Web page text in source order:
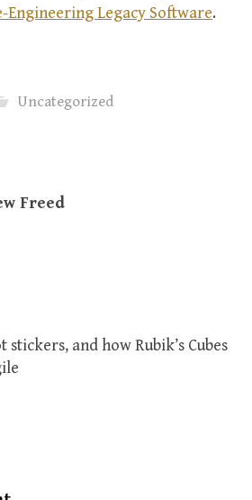
Engineering Legacy Software.
Uncategorized
Freed
stickers, and how Rubik’s Cubes